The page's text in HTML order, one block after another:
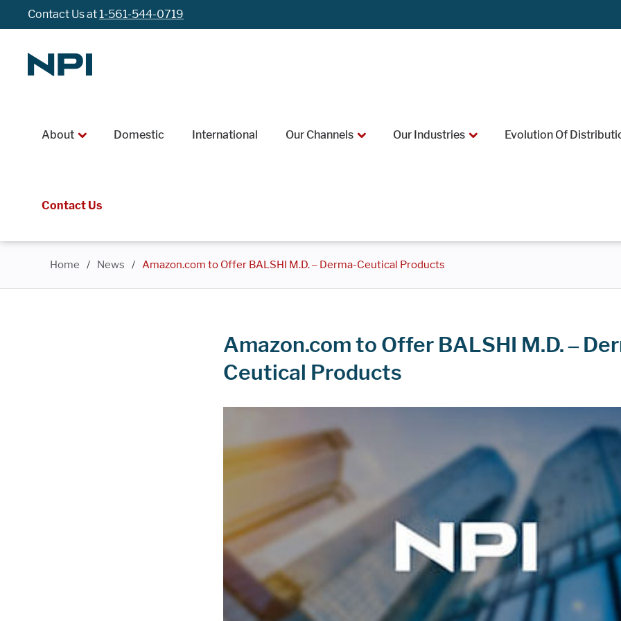
Contact Us at1-561-544-0719
About Domestic International Our Channels Our Industries Evolution Of
Contact Us
Home / News / Amazon.com to Offer BALSHI M.D. – Derma-Ceutical Products
Amazon.com to Offer BALSHI M.D. –
Ceutical Products